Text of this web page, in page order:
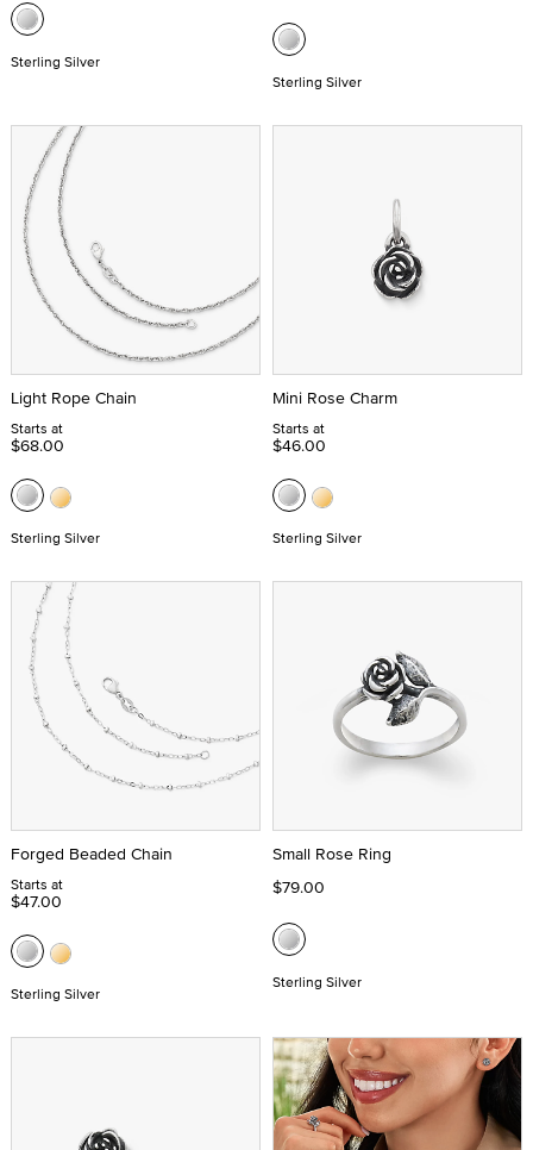
Sterling Silver
Sterling Silver
Light Rope Chain
Starts at
$68.00
Sterling Silver
Mini Rose Charm
Starts at
$46.00
Sterling Silver
Forged Beaded Chain
Starts at
$47.00
Sterling Silver
Small Rose Ring
$79.00
Sterling Silver